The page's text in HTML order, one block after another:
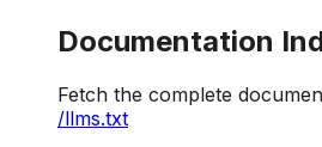
Documentation
Fetch the complete
/llms.txt